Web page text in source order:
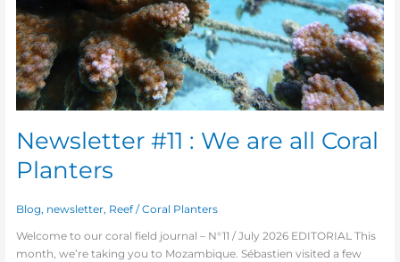
Newsletter #11 : We are all Coral
Planters
Blog, newsletter, Reef/Coral Planters
Welcome to our coral field journal – N°11 / July 2026 EDITORIAL This
month, we’re taking you to Mozambique. Sébastien visited a few